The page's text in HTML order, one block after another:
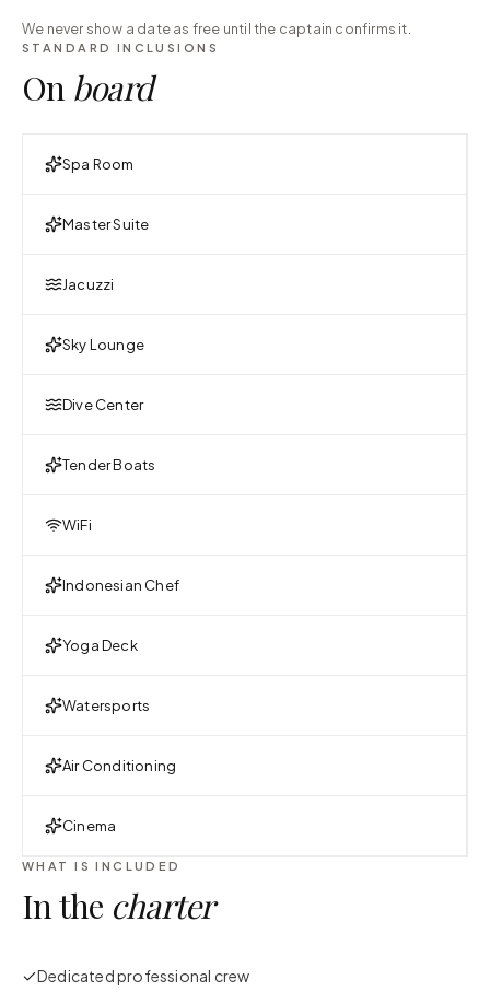
We never show a date as free until the captain confirms it.
STANDARD INCLUSIONS
On board
Spa Room
Master Suite
Jacuzzi
Sky Lounge
Dive Center
Tender Boats
WiFi
Indonesian Chef
Yoga Deck
Watersports
Air Conditioning
Cinema
WHAT IS INCLUDED
In the charter
Dedicated professional crew